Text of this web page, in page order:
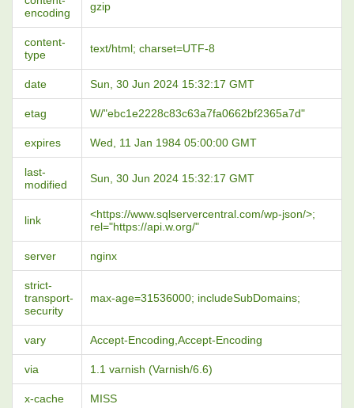
encoding
gzip
content-
type
text/html; charset=UTF-8
date Sun, 30 Jun 2024 15:32:17 GMT
etag W/"ebc1e2228c83c63a7fa0662bf2365a7d"
expires Wed, 11 Jan 1984 05:00:00 GMT
last-
modified
Sun, 30 Jun 2024 15:32:17 GMT
link
<https://www.sqlservercentral.com/wp-json/>;
rel="https://api.w.org/"
server nginx
strict-
transport-
security
max-age=31536000; includeSubDomains;
vary Accept-Encoding,Accept-Encoding
via 1.1 varnish (Varnish/6.6)
x-cache MISS